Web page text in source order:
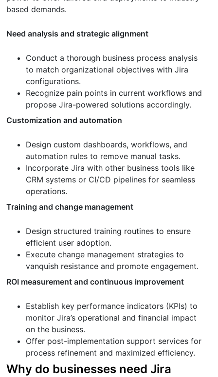
based demands.
Need analysis and strategic alignment
Conduct a thorough business process analysis
to match organizational objectives with Jira
configurations.
Recognize pain points in current workflows and
propose Jira-powered solutions accordingly.
Customization and automation
Design custom dashboards, workflows, and
automation rules to remove manual tasks.
Incorporate Jira with other business tools like
CRM systems or CI/CD pipelines for seamless
operations.
Training and change management
Design structured training routines to ensure
efficient user adoption.
Execute change management strategies to
vanquish resistance and promote engagement.
ROI measurement and continuous improvement
Establish key performance indicators (KPIs) to
monitor Jira’s operational and financial impact
on the business.
Offer post-implementation support services for
process refinement and maximized efficiency.
Why do businesses need Jira